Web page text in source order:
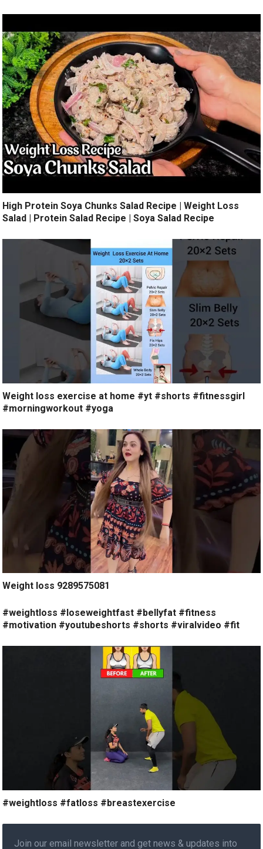
High Protein Soya Chunks Salad Recipe | Weight Loss
Salad | Protein Salad Recipe | Soya Salad Recipe
Weight loss exercise at home #yt #shorts #fitnessgirl
#morningworkout #yoga
Weight loss 9289575081
#weightloss #loseweightfast #bellyfat #fitness
#motivation #youtubeshorts #shorts #viralvideo #fit
#weightloss #fatloss #breastexercise
Join our email newsletter and get news & updates into